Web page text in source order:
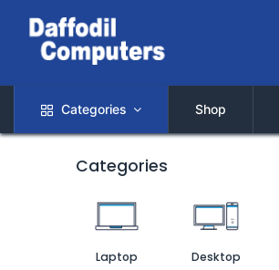
Categories Shop
Categories
Laptop Desktop